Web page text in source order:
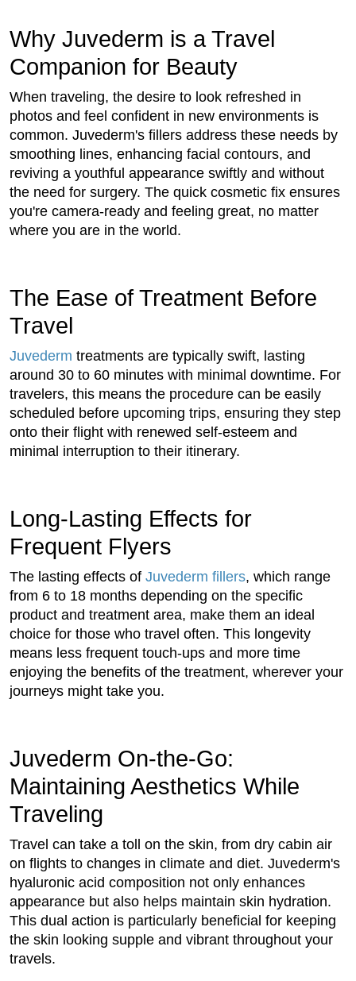
Why Juvederm is a Travel
Companion for Beauty
When traveling, the desire to look refreshed in
photos and feel confident in new environments is
common. Juvederm's fillers address these needs by
smoothing lines, enhancing facial contours, and
reviving a youthful appearance swiftly and without
the need for surgery. The quick cosmetic fix ensures
you're camera-ready and feeling great, no matter
where you are in the world.
The Ease of Treatment Before
Travel
Juvederm treatments are typically swift, lasting
around 30 to 60 minutes with minimal downtime. For
travelers, this means the procedure can be easily
scheduled before upcoming trips, ensuring they step
onto their flight with renewed self-esteem and
minimal interruption to their itinerary.
Long-Lasting Effects for
Frequent Flyers
The lasting effects of Juvederm fillers, which range
from 6 to 18 months depending on the specific
product and treatment area, make them an ideal
choice for those who travel often. This longevity
means less frequent touch-ups and more time
enjoying the benefits of the treatment, wherever your
journeys might take you.
Juvederm On-the-Go:
Maintaining Aesthetics While
Traveling
Travel can take a toll on the skin, from dry cabin air
on flights to changes in climate and diet. Juvederm's
hyaluronic acid composition not only enhances
appearance but also helps maintain skin hydration.
This dual action is particularly beneficial for keeping
the skin looking supple and vibrant throughout your
travels.